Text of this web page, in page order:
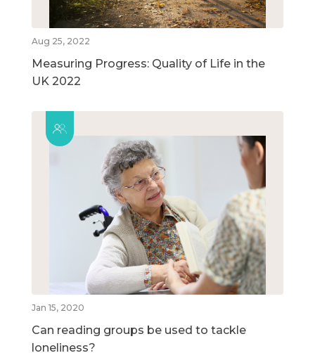
Aug 25, 2022
Measuring Progress: Quality of Life in the
UK 2022
Jan 15, 2020
Can reading groups be used to tackle
loneliness?